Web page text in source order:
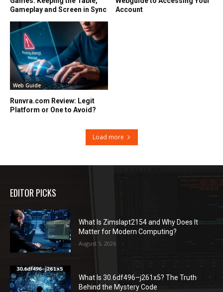
Gameplay and Screen in Sync
Account
Web Guide
Runvra.com Review: Legit
Platform or One to Avoid?
Load more
EDITOR PICKS
What Is Zimslapt2154 and Why Does It
Matter for Modern Computing?
August 5, 2026
What Is 30.6df496–j261x5? The Truth
Behind the Mystery Code